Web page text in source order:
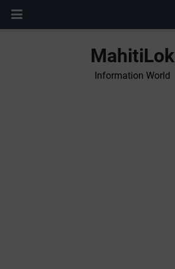
MahitiLok
Information World